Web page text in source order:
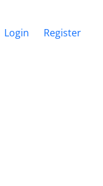
Login Register